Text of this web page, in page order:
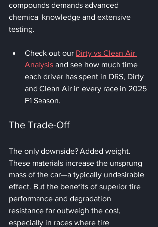
compounds demands advanced
chemical knowledge and extensive
testing.
Check out our Dirty vs Clean Air
Analysis and see how much time
each driver has spent in DRS, Dirty
and Clean Air in every race in 2025
F1 Season.
The Trade-Off
The only downside? Added weight.
These materials increase the unsprung
mass of the car—a typically undesirable
effect. But the benefits of superior tire
performance and degradation
resistance far outweigh the cost,
especially in races where tire